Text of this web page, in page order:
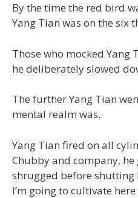
By the time the red bird
Yang Tian was on the six
Those who mocked
he deliberately slowed
The further Yang Tian
mental realm was.
Yang Tian fired on all
Chubby and company,
shrugged before shutting
I’m going to cultivate